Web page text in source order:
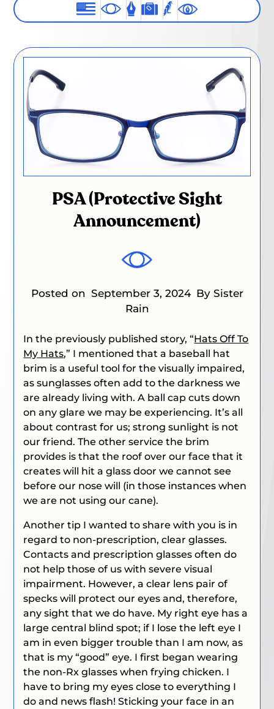
PSA (Protective Sight
Announcement)
Posted on September 3, 2024 By Sister
Rain
In the previously published story, “Hats Off To
My Hats,” I mentioned that a baseball hat
brim is a useful tool for the visually impaired,
as sunglasses often add to the darkness we
are already living with. A ball cap cuts down
on any glare we may be experiencing. It’s all
about contrast for us; strong sunlight is not
our friend. The other service the brim
provides is that the roof over our face that it
creates will hit a glass door we cannot see
before our nose will (in those instances when
we are not using our cane).
Another tip I wanted to share with you is in
regard to non-prescription, clear glasses.
Contacts and prescription glasses often do
not help those of us with severe visual
impairment. However, a clear lens pair of
specks will protect our eyes and, therefore,
any sight that we do have. My right eye has a
large central blind spot; if I lose the left eye I
am in even bigger trouble than I am now, as
that is my “good” eye. I first began wearing
the non-Rx glasses when frying chicken. I
have to bring my eyes close to everything I
do and news flash! Sticking your face in an